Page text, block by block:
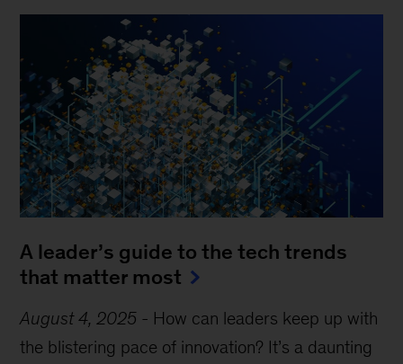
A leader’s guide to the tech trends
that matter most
August 4, 2025 - How can leaders keep up with
the blistering pace of innovation? It’s a daunting